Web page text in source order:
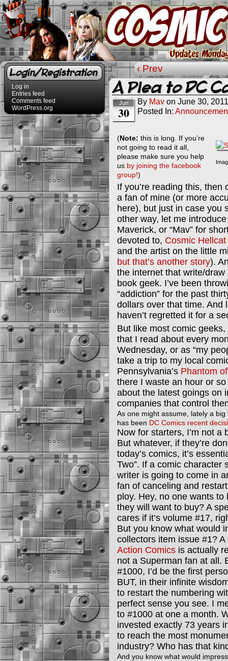
Login/Registration
Log in
Entries feed
Comments feed
WordPress.org
‹ Prev
A Plea to DC
Jun
30
By Mav on June 30, 2011
Posted In:
(Note: this is long. If you’re
not going to read it all,
please make sure you help
us by joining the facebook
group!)
If you’re reading this, then
a fan of mine (or more
here), but just in case you
other way, let me
Maverick, or “Mav” for
devoted to, Cosmic
and the artist on the little
but that’s another story).
the internet that write/draw
book geek. I’ve been
“addiction” for the past
dollars over that time. And
haven’t regretted it for a
But like most comic
that I read about every
Wednesday, or as “my
take a trip to my local
Pennsylvania’s Phantom
there I waste an hour or
about the latest goings on
companies that control
As one might assume, lately a
has been DC Comics recent
Now for starters, I’m not
But whatever, if they’re
today’s comics, it’s
Two”. If a comic character
writer is going to come in
fan of canceling and
ploy. Hey, no one wants
they will want to buy? A
cares if it’s volume #17,
But you know what would
collectors item issue #1?
Action Comics is actually
not a Superman fan at all.
#1000, I’d be the first
BUT, in their infinite
to restart the numbering
perfect sense you see. I
to #1000 at one a month.
invested exactly 73 years
to reach the most
industry? Who has that
And you know what would